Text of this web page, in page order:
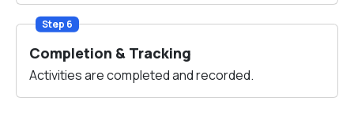
Step 6
Completion & Tracking
Activities are completed and recorded.